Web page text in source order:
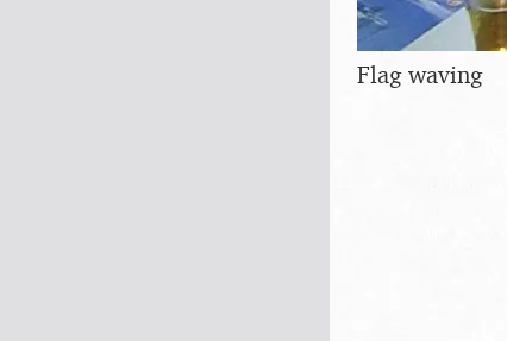
Flag waving